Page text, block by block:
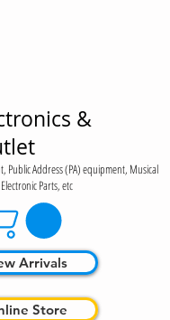
&
Public Address (PA) equipment, Musical
Parts, etc
Store
Arrivals